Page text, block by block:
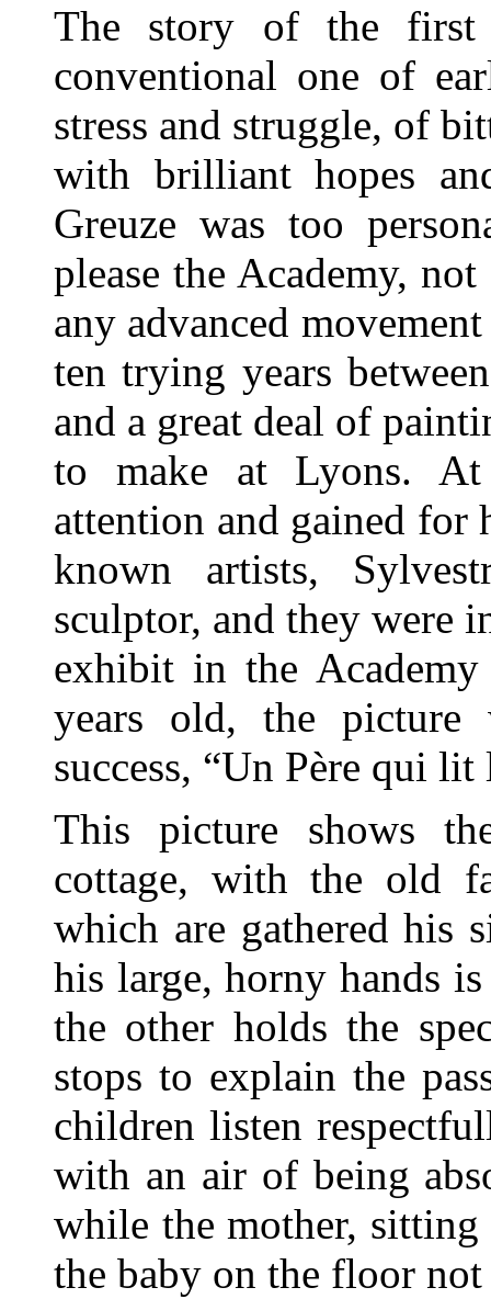
The story of the first
conventional one of
stress and struggle, of
with brilliant hopes
Greuze was too
please the Academy,
any advanced
ten trying years
and a great deal of
to make at Lyons.
attention and gained
known artists,
sculptor, and they were
exhibit in the
years old, the
success, “Un Père qui
This picture shows
cottage, with the old
which are gathered his
his large, horny hands
the other holds the
stops to explain the
children listen
with an air of being
while the mother,
the baby on the floor not